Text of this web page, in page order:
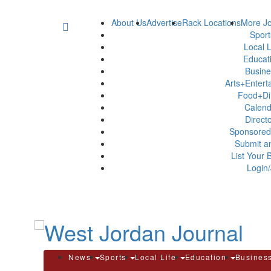
About UsAdvertiseRack LocationsMore
Local
Submit
List Your
News Sports Local Life Education